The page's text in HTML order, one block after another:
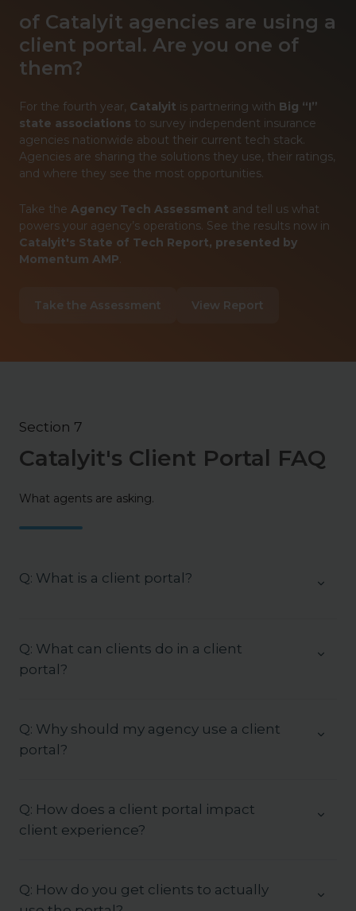
of Catalyit agencies are using a
client portal. Are you one of
them?
For the fourth year, Catalyit is partnering with Big “I”
state associations to survey independent insurance
agencies nationwide about their current tech stack.
Agencies are sharing the solutions they use, their ratings,
and where they see the most opportunities.
Take the Agency Tech Assessment and tell us what
powers your agency’s operations. See the results now in
Catalyit's State of Tech Report, presented by
Momentum AMP.
Take the Assessment View Report
Section 7
Catalyit's Client Portal FAQ
What agents are asking.
Q: What is a client portal?
Q: What can clients do in a client
portal?
Q: Why should my agency use a client
portal?
Q: How does a client portal impact
client experience?
Q: How do you get clients to actually